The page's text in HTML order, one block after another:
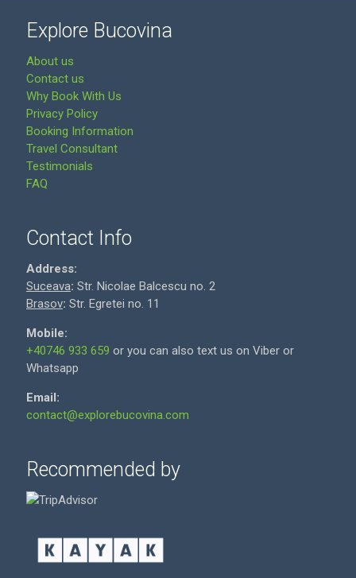
Explore Bucovina
About us
Contact us
Why Book With Us
Privacy Policy
Booking Information
Travel Consultant
Testimonials
FAQ
Contact Info
Address:
Suceava: Str. Nicolae Balcescu no. 2
Brasov: Str. Egretei no. 11
Mobile:
+40746 933 659 or you can also text us on Viber or
Whatsapp
Email:
contact@explorebucovina.com
Recommended by